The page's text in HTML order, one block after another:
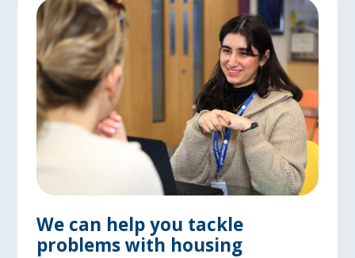
We can help you tackle
problems with housing